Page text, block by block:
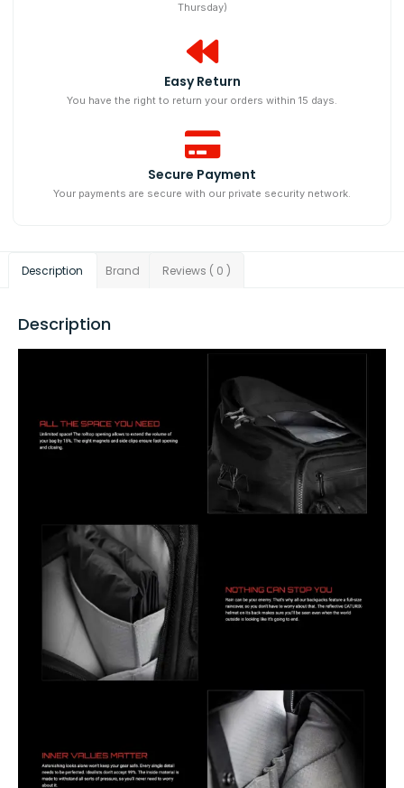
Thursday)
Easy Return
You have the right to return your orders within 15 days.
Secure Payment
Your payments are secure with our private security network.
Description Brand Reviews ( 0 )
Description